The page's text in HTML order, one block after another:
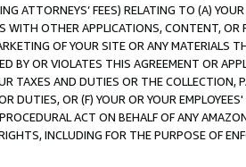
ATTORNEYS’ FEES) RELATING TO (A)
WITH OTHER APPLICATIONS, CONTENT, OR
OF YOUR SITE OR ANY MATERIALS
BY OR VIOLATES THIS AGREEMENT OR
TAXES AND DUTIES OR THE COLLECTION,
OR (F) YOUR OR YOUR
ACT ON BEHALF OF ANY
INCLUDING FOR THE PURPOSE OF